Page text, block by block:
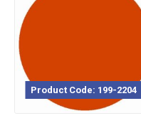
Product Code: 199-2204